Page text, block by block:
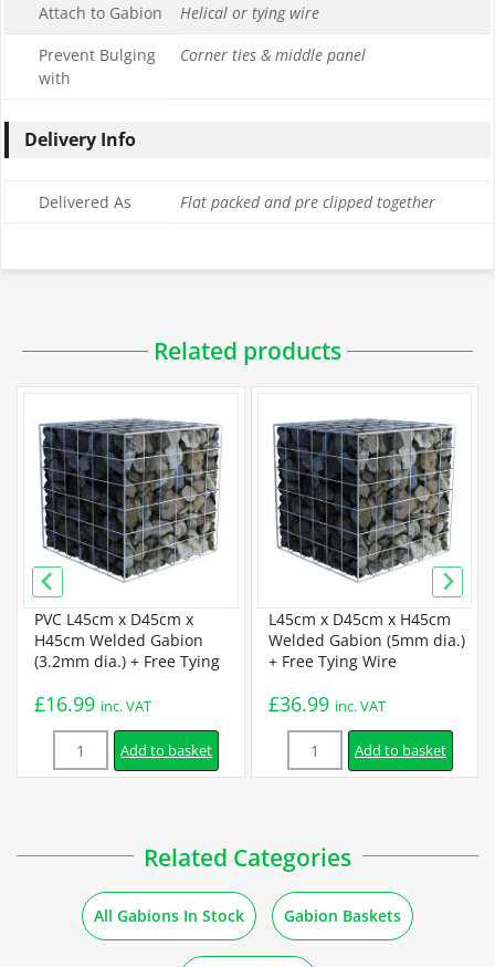
Attach to Gabion
Helical or tying wire
Prevent Bulging
with
Corner ties & middle panel
Delivery Info
Delivered As Flat packed and pre clipped together
Downloadable PDFs
Specification
Galfan Gabion Specification
Certification
BBA Certification
Assembly Instructions
Stone Quantity for Gabions
Related products
PVC L45cm x D45cm x
H45cm Welded Gabion
(3.2mm dia.) + Free Tying
£16.99 inc. VAT
Quantity Add to basket
L45cm x D45cm x H45cm
Welded Gabion (5mm dia.)
+ Free Tying Wire
£36.99 inc. VAT
Quantity Add to basket
Related Categories
All Gabions In Stock Gabion Baskets